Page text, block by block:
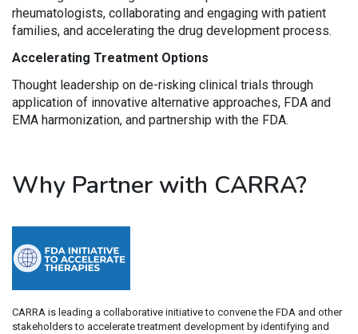
rheumatologists, collaborating and engaging with patient
families, and accelerating the drug development process.
Accelerating Treatment Options
Thought leadership on de-risking clinical trials through
application of innovative alternative approaches, FDA and
EMA harmonization, and partnership with the FDA.
Why Partner with CARRA?
CARRA is leading a collaborative initiative to convene the FDA and other
stakeholders to accelerate treatment development by identifying and